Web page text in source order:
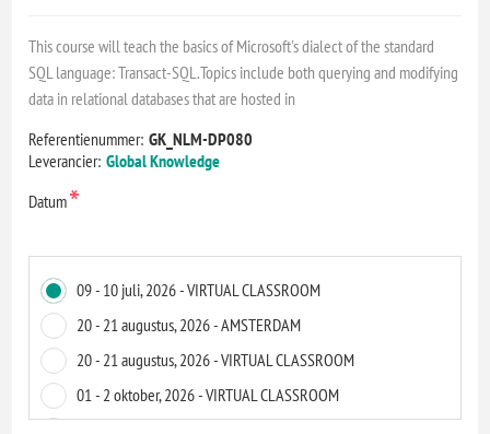
This course will teach the basics of Microsoft's dialect of the standard
SQL language: Transact-SQL.Topics include both querying and modifying
data in relational databases that are hosted in
Referentienummer: GK_NLM-DP080
Leverancier: Global Knowledge
Datum*
09 - 10 juli, 2026 - VIRTUAL CLASSROOM
20 - 21 augustus, 2026 - AMSTERDAM
20 - 21 augustus, 2026 - VIRTUAL CLASSROOM
01 - 2 oktober, 2026 - VIRTUAL CLASSROOM